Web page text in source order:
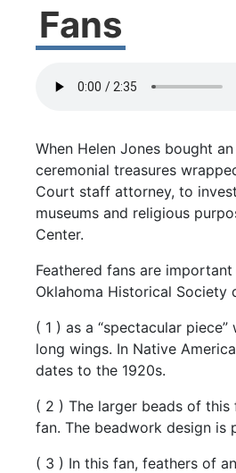
Fans
When Helen Jones bought an
ceremonial treasures
Court staff attorney, to
museums and religious
Center.
Feathered fans are important
Oklahoma Historical Society
( 1 ) as a “spectacular piece”
long wings. In Native
dates to the 1920s.
( 2 ) The larger beads of this
fan. The beadwork design is
( 3 ) In this fan, feathers of an